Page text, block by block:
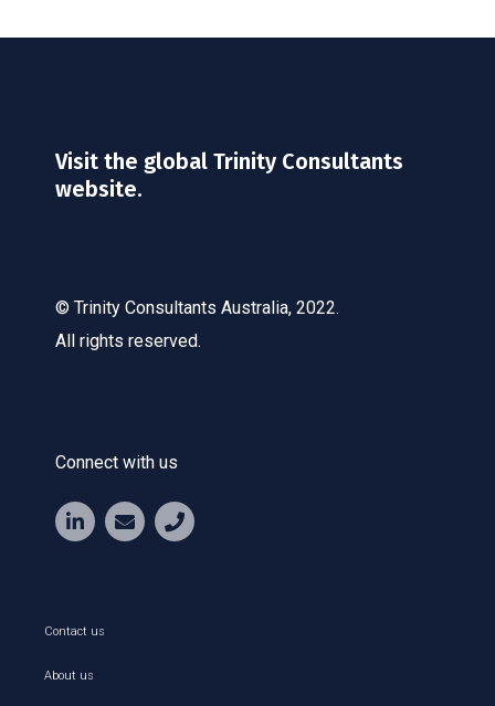
Visit the global Trinity Consultants
website.
© Trinity Consultants Australia, 2022.
All rights reserved.
Connect with us
Contact us
About us